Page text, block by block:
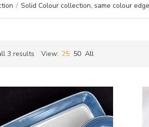
/ Solid Colour collection, same colour edge
3 results Sorted
View: 25 50 All